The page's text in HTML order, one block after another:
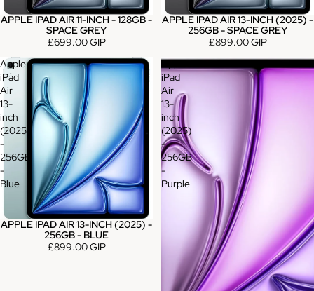
APPLE IPAD AIR 11-INCH - 128GB -
SPACE GREY
£699.00 GIP
APPLE IPAD AIR 13-INCH (2025) -
256GB - SPACE GREY
£899.00 GIP
Apple
iPad
Air
13-
inch
(2025)
-
256GB
-
Blue
APPLE IPAD AIR 13-INCH (2025) -
256GB - BLUE
£899.00 GIP
Apple
iPad
Air
13-
inch
(2025)
-
256GB
-
Purple